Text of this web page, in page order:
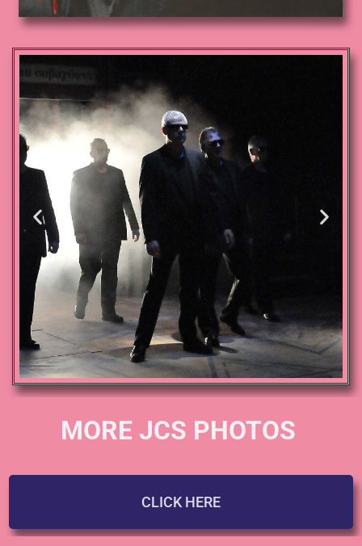
MORE JCS PHOTOS
CLICK HERE